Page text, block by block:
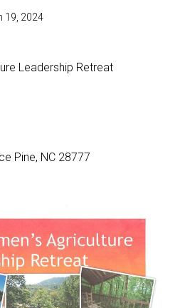
19, 2024
Leadership Retreat
Pine, NC 28777